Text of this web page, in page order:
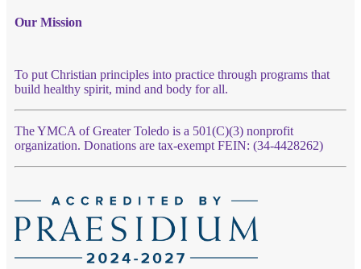
Our Mission
To put Christian principles into practice through programs that
build healthy spirit, mind and body for all.
The YMCA of Greater Toledo is a 501(C)(3) nonprofit
organization. Donations are tax-exempt FEIN: (34-4428262)